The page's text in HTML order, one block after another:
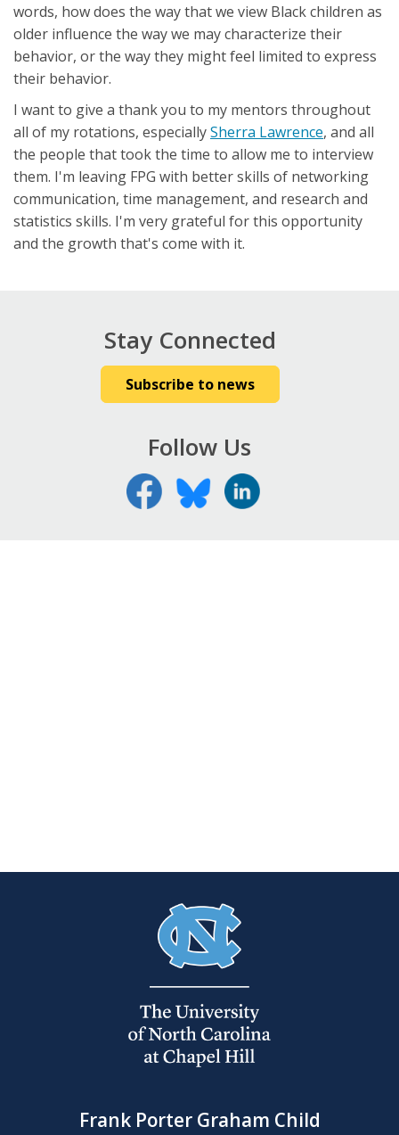
words, how does the way that we view Black children as
older influence the way we may characterize their
behavior, or the way they might feel limited to express
their behavior.
I want to give a thank you to my mentors throughout
all of my rotations, especiallySherra Lawrence, and all
the people that took the time to allow me to interview
them. I'm leaving FPG with better skills of networking
communication, time management, and research and
statistics skills. I'm very grateful for this opportunity
and the growth that's come with it.
Stay Connected
Subscribe to news
Follow Us
Frank Porter Graham Child